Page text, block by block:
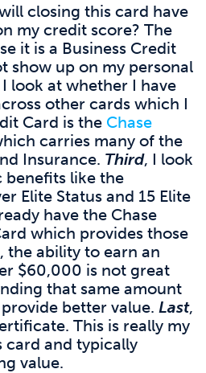
closing this card have
my credit score? The
it is a Business Credit
show up on my personal
I look at whether I have
other cards which I
Card is the Chase
carries many of the
Insurance. Third, I look
like the
Elite Status and 15 Elite
have the Chase
which provides those
, the ability to earn an
$60,000 is not great
that same amount
better value. Last,
This is really my
and typically
value.